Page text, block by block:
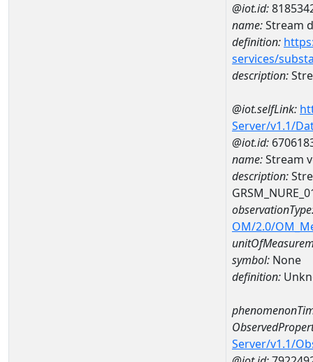
@iot.id:
name:Stream
definition:
services/
description:
@iot.selfLink:
Server/v1.1/
@iot.id:
name:Stream
description:
OM/2.0/
symbol: None
definition:
Server/v1.1/